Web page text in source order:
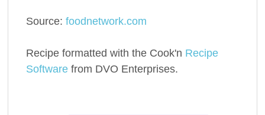
Source: foodnetwork.com
Recipe formatted with the Cook'n Recipe
Softwarefrom DVO Enterprises.